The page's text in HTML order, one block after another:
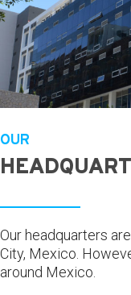
OUR
Our headquarters
City, Mexico.
around Mexico.